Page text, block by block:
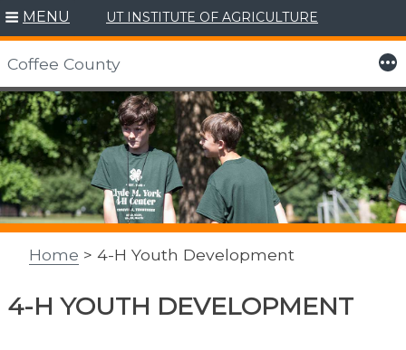
Skip
to
content
MENU UT INSTITUTE OF AGRICULTURE
Coffee County More
Home > 4-H Youth Development
4-H YOUTH DEVELOPMENT